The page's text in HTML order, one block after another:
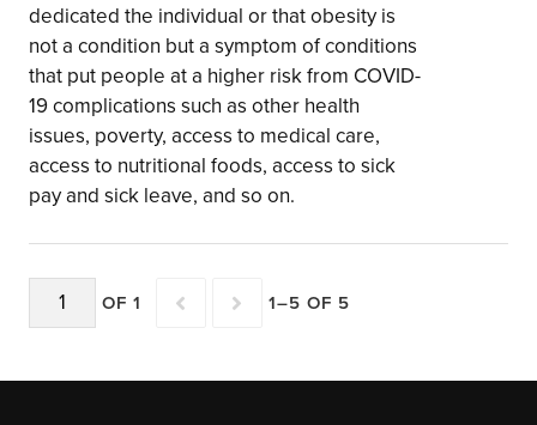
dedicated the individual or that obesity is
not a condition but a symptom of conditions
that put people at a higher risk from COVID-
19 complications such as other health
issues, poverty, access to medical care,
access to nutritional foods, access to sick
pay and sick leave, and so on.
OF 1 1–5 OF 5